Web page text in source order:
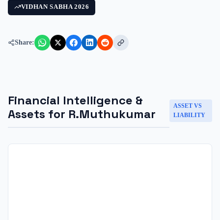
VIDHAN SABHA 2026
Share:
Financial Intelligence &
Assets for R.Muthukumar
ASSET VS
LIABILITY